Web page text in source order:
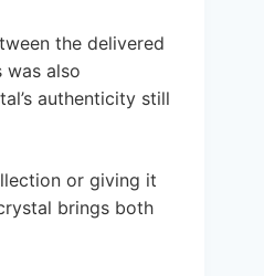
the delivered
was also
authenticity still
or giving it
brings both